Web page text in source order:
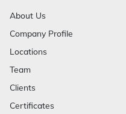
About Us
Company Profile
Locations
Team
Clients
Certificates